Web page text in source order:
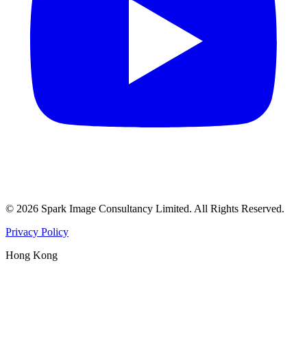
© 2026 Spark Image Consultancy Limited. All Rights Reserved.
Privacy Policy
Hong Kong